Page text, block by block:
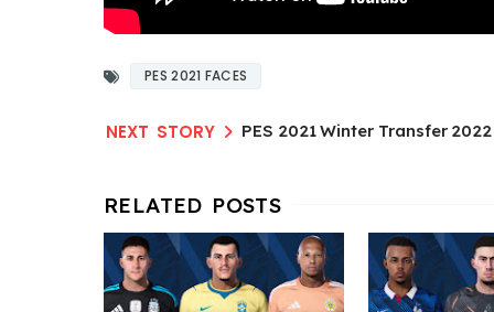
PES 2021 FACES
PES 2021 Winter Transfer